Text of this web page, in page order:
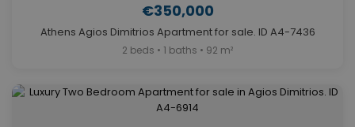
€350,000
Athens Agios Dimitrios Apartment for sale. ID A4-7436
2 beds • 1 baths • 92 m²